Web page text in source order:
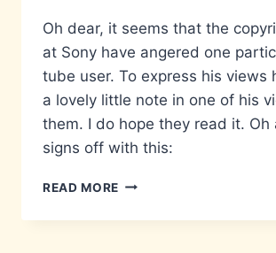
Oh dear, it seems that the
at Sony have angered one
tube user. To express his views
a lovely little note in one of his
them. I do hope they read it. Oh
signs off with this:
READ MORE YOU
COPYRIGHT